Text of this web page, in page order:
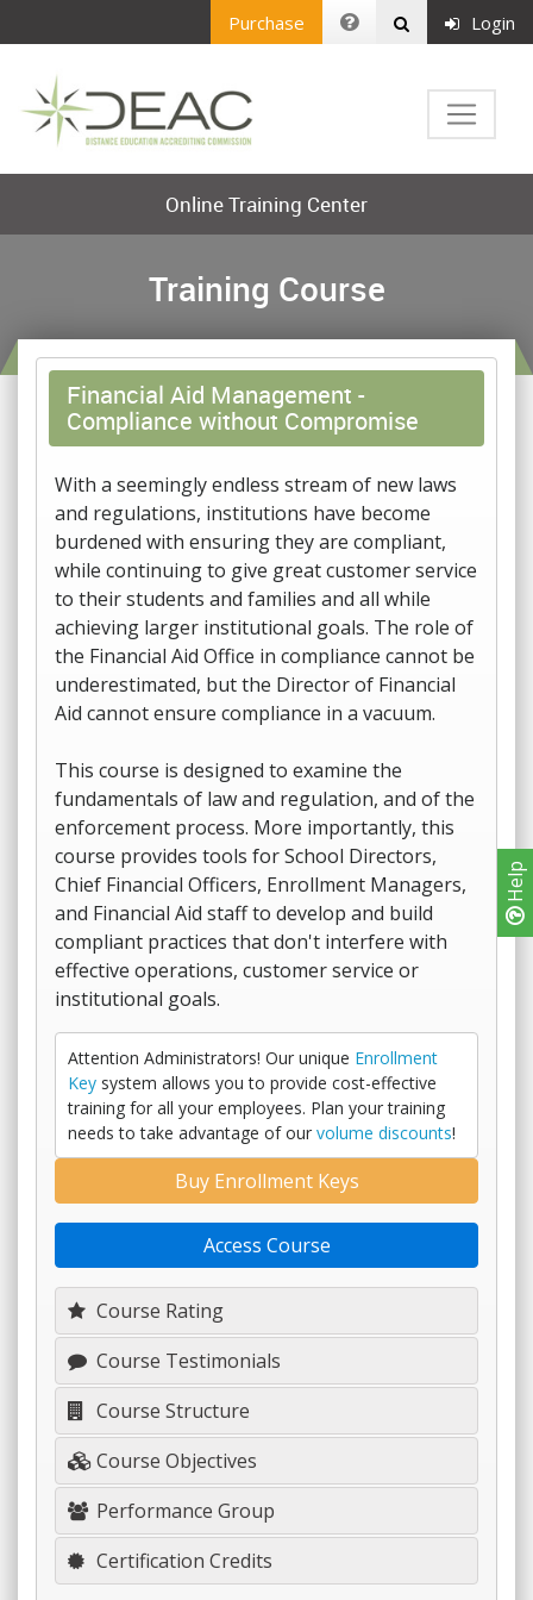
Help
Purchase Login
Online Training Center
Training Course
Financial Aid Management -
Compliance without Compromise
With a seemingly endless stream of new laws
and regulations, institutions have become
burdened with ensuring they are compliant,
while continuing to give great customer service
to their students and families and all while
achieving larger institutional goals. The role of
the Financial Aid Office in compliance cannot be
underestimated, but the Director of Financial
Aid cannot ensure compliance in a vacuum.
This course is designed to examine the
fundamentals of law and regulation, and of the
enforcement process. More importantly, this
course provides tools for School Directors,
Chief Financial Officers, Enrollment Managers,
and Financial Aid staff to develop and build
compliant practices that don't interfere with
effective operations, customer service or
institutional goals.
Attention Administrators! Our unique Enrollment
Key system allows you to provide cost-effective
training for all your employees. Plan your training
needs to take advantage of our volume discounts!
Course Rating
Course Testimonials
Course Structure
Course Objectives
Performance Group
Certification Credits
Buy Enrollment Keys
Access Course